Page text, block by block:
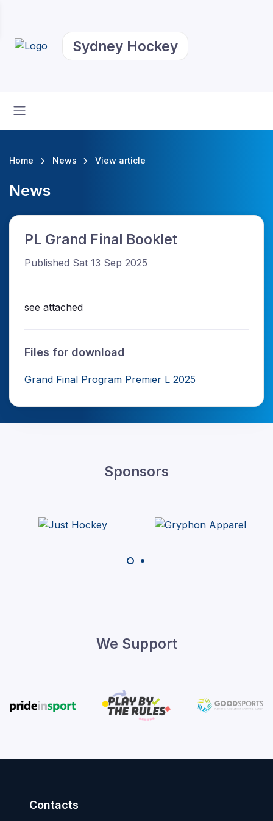
Sydney Hockey
Home News View article
News
PL Grand Final Booklet
Published Sat 13 Sep 2025
see attached
Files for download
Grand Final Program Premier L 2025
Sponsors
We Support
Contacts